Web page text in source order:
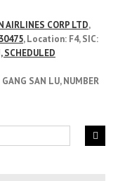
AIRLINES CORP LTD,
, Location: F4, SIC:
SCHEDULED
GANG SAN LU, NUMBER